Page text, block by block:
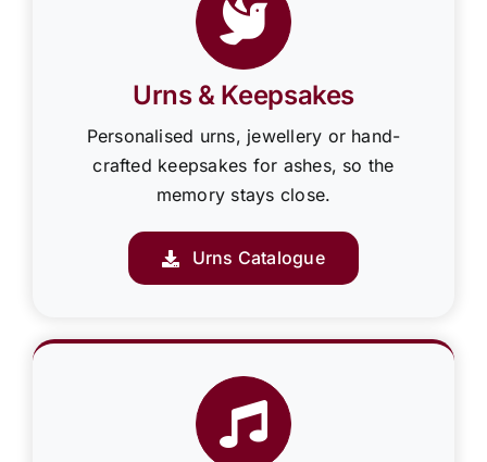
Urns & Keepsakes
Personalised urns, jewellery or hand-
crafted keepsakes for ashes, so the
memory stays close.
Urns Catalogue